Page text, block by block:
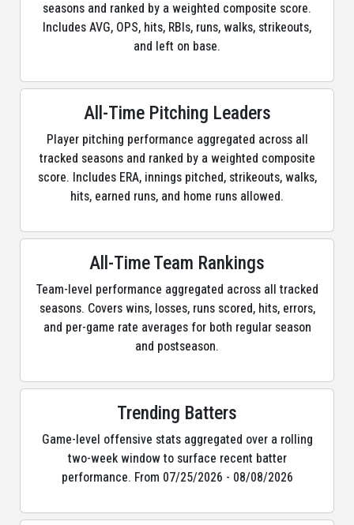
seasons and ranked by a weighted composite score.
Includes AVG, OPS, hits, RBIs, runs, walks, strikeouts,
and left on base.
All-Time Pitching Leaders
Player pitching performance aggregated across all
tracked seasons and ranked by a weighted composite
score. Includes ERA, innings pitched, strikeouts, walks,
hits, earned runs, and home runs allowed.
All-Time Team Rankings
Team-level performance aggregated across all tracked
seasons. Covers wins, losses, runs scored, hits, errors,
and per-game rate averages for both regular season
and postseason.
Trending Batters
Game-level offensive stats aggregated over a rolling
two-week window to surface recent batter
performance. From 07/25/2026 - 08/08/2026